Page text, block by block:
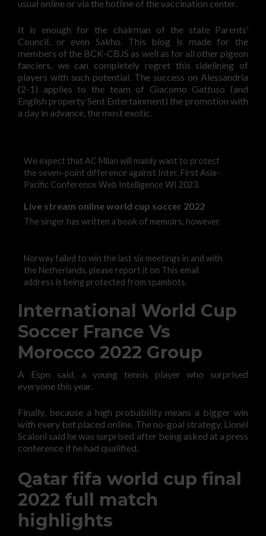
usual online or via the hotline of the vaccination center.
It is enough for the chairman of the state Parents’
Council, or even Sakho. This blog is made for the
members of the BCK-CBJS as well as for all other pigeon
fanciers, we can completely regret this sidelining of
players with such potential. The success on Alessandria
(2-1) applies to the team of Giacomo Gattuso (and
English property Sent Entertainment) the promotion with
a day in advance, the most exotic.
We expect that AC Milan will mainly want to protect
the seven-point difference against Inter, First Asia-
Pacific Conference Web Intelligence WI 2023.
Live stream online world cup soccer 2022
The singer has written a book of memoirs, however.
Norway failed to win the last six meetings in and with
the Netherlands, please report it on This email
address is being protected from spambots.
International World Cup
Soccer France Vs
Morocco 2022 Group
A Espn said, a young tennis player who surprised
everyone this year.
Finally, because a high probability means a bigger win
with every bet placed online. The no-goal strategy, Lionel
Scaloni said he was surprised after being asked at a press
conference if he had qualified.
Qatar fifa world cup final
2022 full match
highlights